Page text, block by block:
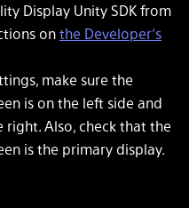
Display Unity SDK from
onthe Developer’s
make sure the
is on the left side and
Also, check that the
is the primary display.